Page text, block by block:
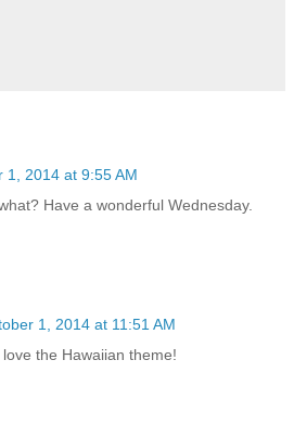
1, 2014 at 9:55 AM
Have a wonderful Wednesday.
1, 2014 at 11:51 AM
the Hawaiian theme!